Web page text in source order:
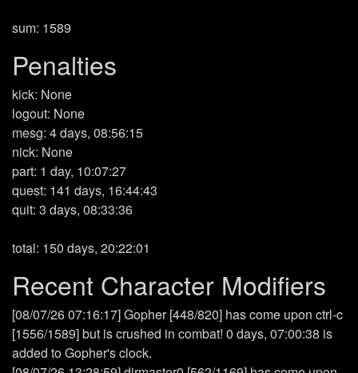
sum: 1589
Penalties
kick: None
logout: None
mesg: 4 days, 08:56:15
nick: None
part: 1 day, 10:07:27
quest: 141 days, 16:44:43
quit: 3 days, 08:33:36
total: 150 days, 20:22:01
Recent Character Modifiers
[08/07/26 07:16:17] Gopher [448/820] has come upon ctrl-c
[1556/1589] but is crushed in combat! 0 days, 07:00:38 is
added to Gopher's clock.